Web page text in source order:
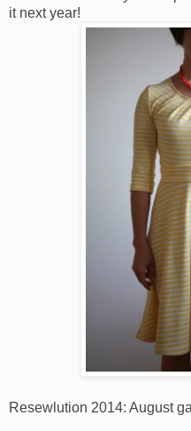
it next year!
Resewlution 2014: August